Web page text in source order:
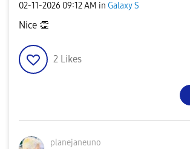
‎02-11-2026 09:12 AM in Galaxy S
Nice 👏
2 Likes
planejaneuno